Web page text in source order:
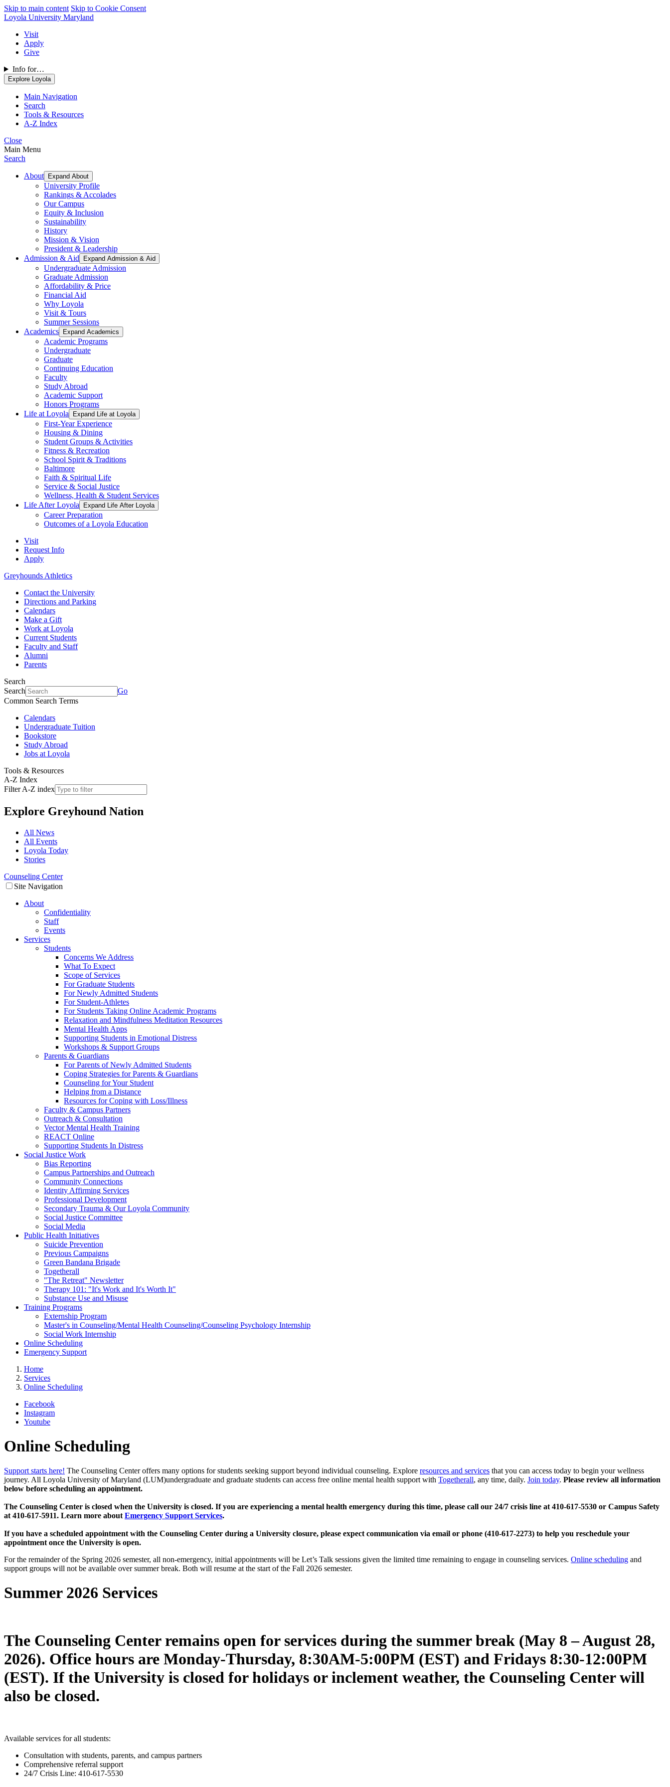
Skip to main content Skip to Cookie Consent
Loyola University Maryland
Visit
Apply
Give
Info for…
Explore Loyola
Main Navigation
Search
Tools & Resources
A-Z Index
Close
Main Menu
Search
About Expand About
University Profile
Rankings & Accolades
Our Campus
Equity & Inclusion
Sustainability
History
Mission & Vision
President & Leadership
Admission & Aid
Expand Admission & Aid
Undergraduate Admission
Graduate Admission
Affordability & Price
Financial Aid
Why Loyola
Visit & Tours
Summer Sessions
Academics
Expand Academics
Academic Programs
Undergraduate
Graduate
Continuing Education
Faculty
Study Abroad
Academic Support
Honors Programs
Life at Loyola
Expand Life at Loyola
First-Year Experience
Housing & Dining
Student Groups & Activities
Fitness & Recreation
School Spirit & Traditions
Baltimore
Faith & Spiritual Life
Service & Social Justice
Wellness, Health & Student Services
Life After Loyola
Expand Life After Loyola
Career Preparation
Outcomes of a Loyola Education
Visit
Request Info
Apply
Greyhounds Athletics
Contact the University
Directions and Parking
Calendars
Make a Gift
Work at Loyola
Current Students
Faculty and Staff
Alumni
Parents
Search
Search
Go
Common Search Terms
Calendars
Undergraduate Tuition
Bookstore
Study Abroad
Jobs at Loyola
Tools & Resources
A-Z Index
Filter A-Z index
Explore Greyhound Nation
All News
All Events
Loyola Today
Stories
Counseling Center
Site Navigation
About
Confidentiality
Staff
Events
Services
Students
Concerns We Address
What To Expect
Scope of Services
For Graduate Students
For Newly Admitted Students
For Student-Athletes
For Students Taking Online Academic Programs
Relaxation and Mindfulness Meditation Resources
Mental Health Apps
Supporting Students in Emotional Distress
Workshops & Support Groups
Parents & Guardians
For Parents of Newly Admitted Students
Coping Strategies for Parents & Guardians
Counseling for Your Student
Helping from a Distance
Resources for Coping with Loss/Illness
Faculty & Campus Partners
Outreach & Consultation
Vector Mental Health Training
REACT Online
Supporting Students In Distress
Social Justice Work
Bias Reporting
Campus Partnerships and Outreach
Community Connections
Identity Affirming Services
Professional Development
Secondary Trauma & Our Loyola Community
Social Justice Committee
Social Media
Public Health Initiatives
Suicide Prevention
Previous Campaigns
Green Bandana Brigade
Togetherall
"The Retreat" Newsletter
Therapy 101: "It's Work and It's Worth It"
Substance Use and Misuse
Training Programs
Externship Program
Master's in Counseling/Mental Health Counseling/Counseling Psychology Internship
Social Work Internship
Online Scheduling
Emergency Support
Home
Services
Online Scheduling
Facebook
Instagram
Youtube
Online Scheduling
Support starts here! The Counseling Center offers many options for students seeking support beyond individual counseling. Explore resources and services that you can access today to begin your wellness
journey. All Loyola University of Maryland (LUM)undergraduate and graduate students can access free online mental health support with Togetherall, any time, daily. Join today. Please review all information
below before scheduling an appointment.
The Counseling Center is closed when the University is closed. If you are experiencing a mental health emergency during this time, please call our 24/7 crisis line at 410-617-5530 or Campus Safety
at 410-617-5911. Learn more about Emergency Support Services.
If you have a scheduled appointment with the Counseling Center during a University closure, please expect communication via email or phone (410-617-2273) to help you reschedule your
appointment once the University is open.
For the remainder of the Spring 2026 semester, all non-emergency, initial appointments will be Let’s Talk sessions given the limited time remaining to engage in counseling services. Online scheduling and
support groups will not be available over summer break. Both will resume at the start of the Fall 2026 semester.
Summer 2026 Services
The Counseling Center remains open for services during the summer break (May 8 – August 28,
2026). Office hours are Monday-Thursday, 8:30AM-5:00PM (EST) and Fridays 8:30-12:00PM
(EST). If the University is closed for holidays or inclement weather, the Counseling Center will
also be closed.
Available services for all students:
Consultation with students, parents, and campus partners
Comprehensive referral support
24/7 Crisis Line: 410-617-5530